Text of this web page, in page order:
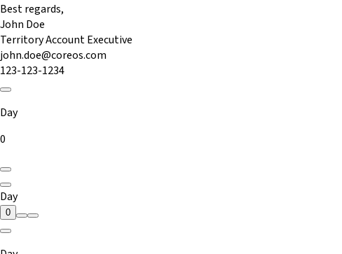
Best regards,
John Doe
Territory Account Executive
john.doe@coreos.com
123-123-1234
Day
0
Day
0